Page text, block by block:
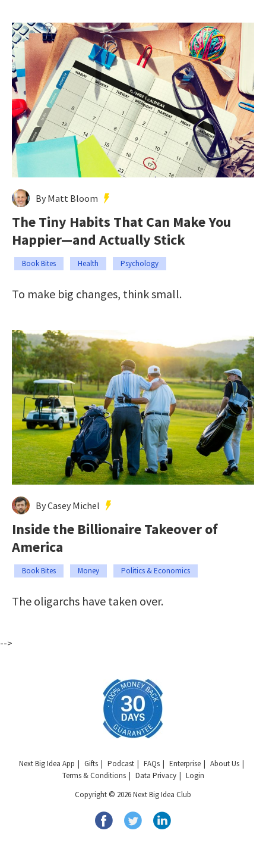
By Matt Bloom
The Tiny Habits That Can Make You
Happier—and Actually Stick
Book Bites Health Psychology
To make big changes, think small.
By Casey Michel
Inside the Billionaire Takeover of
America
Book Bites Money Politics & Economics
The oligarchs have taken over.
-->
Next Big Idea App Gifts Podcast FAQs Enterprise
About Us
Terms & Conditions
Data Privacy
Login
Copyright © 2026 Next Big Idea Club